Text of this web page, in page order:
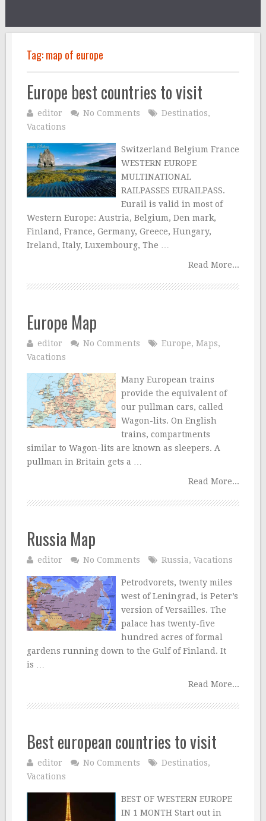
Tag:map of europe
Europe best countries to visit
editor No Comments Destinatios,
Vacations
Switzerland Belgium France
WESTERN EUROPE
MULTINATIONAL
RAILPASSES EURAILPASS.
Eurail is valid in most of
Western Europe: Austria, Belgium, Den mark,
Finland, France, Germany, Greece, Hungary,
Ireland, Italy, Luxembourg, The …
Read More...
Europe Map
editor No Comments Europe, Maps,
Vacations
Many European trains
provide the equivalent of
our pullman cars, called
Wagon-lits. On English
trains, compartments
similar to Wagon-lits are known as sleepers. A
pullman in Britain gets a …
Read More...
Russia Map
editor No Comments Russia, Vacations
Petrodvorets, twenty miles
west of Leningrad, is Peter’s
version of Versailles. The
palace has twenty-five
hundred acres of formal
gardens running down to the Gulf of Finland. It
is …
Read More...
Best european countries to visit
editor No Comments Destinatios,
Vacations
BEST OF WESTERN EUROPE
IN 1 MONTH Start out in